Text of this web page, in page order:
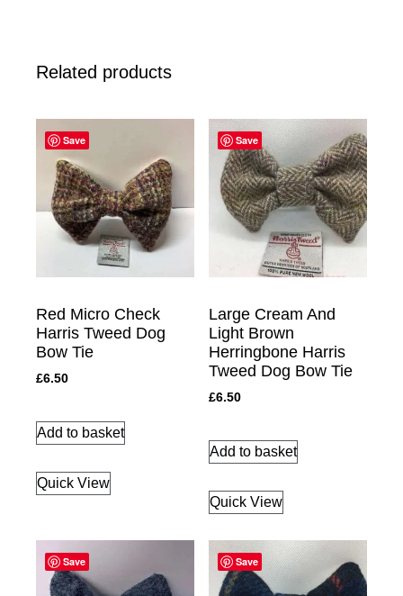
Related products
Save
Red Micro Check
Harris Tweed Dog
Bow Tie
£6.50
Add to basket
Quick View
Save
Large Cream And
Light Brown
Herringbone Harris
Tweed Dog Bow Tie
£6.50
Add to basket
Quick View
Save Save